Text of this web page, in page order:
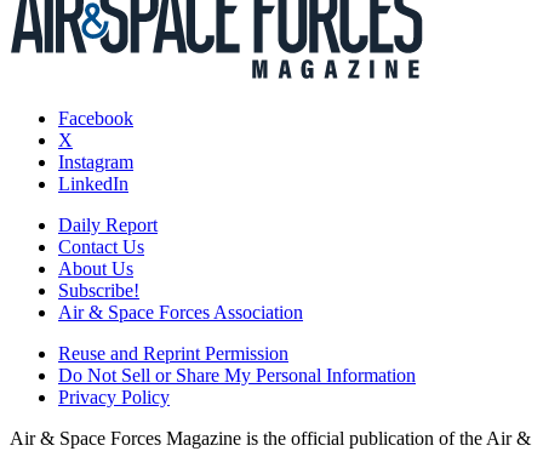
Facebook
X
Instagram
LinkedIn
Daily Report
Contact Us
About Us
Subscribe!
Air & Space Forces Association
Reuse and Reprint Permission
Do Not Sell or Share My Personal Information
Privacy Policy
Air & Space Forces Magazine is the official publication of the Air &